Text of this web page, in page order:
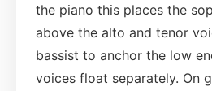
the piano this places the
above the alto and tenor
bassist to anchor the low
voices float separately. On